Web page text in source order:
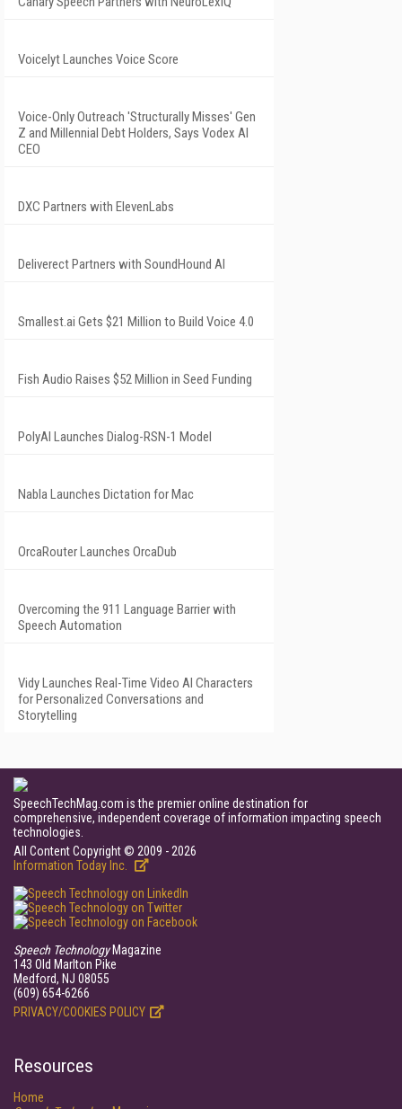
Voicelyt Launches Voice Score
Voice-Only Outreach 'Structurally Misses' Gen
Z and Millennial Debt Holders, Says Vodex AI
CEO
DXC Partners with ElevenLabs
Deliverect Partners with SoundHound AI
Smallest.ai Gets $21 Million to Build Voice 4.0
Fish Audio Raises $52 Million in Seed Funding
PolyAI Launches Dialog-RSN-1 Model
Nabla Launches Dictation for Mac
OrcaRouter Launches OrcaDub
Overcoming the 911 Language Barrier with
Speech Automation
Vidy Launches Real-Time Video AI Characters
for Personalized Conversations and
Storytelling
SpeechTechMag.com is the premier online destination for
comprehensive, independent coverage of information impacting speech
technologies.
All Content Copyright © 2009 - 2026
Information Today Inc.
Speech TechnologyMagazine
143 Old Marlton Pike
Medford, NJ 08055
(609) 654-6266
PRIVACY/COOKIES POLICY
Resources
Home